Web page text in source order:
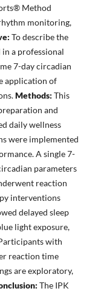
Method
monitoring,
To describe the
a professional
7-day circadian
application of
Methods: This
and
daily wellness
were implemented
A single 7-
parameters
reaction
interventions
delayed sleep
light exposure,
with
reaction time
are exploratory,
The IPK